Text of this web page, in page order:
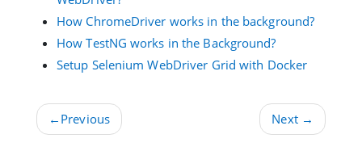
How ChromeDriver works in the background?
How TestNG works in the Background?
Setup Selenium WebDriver Grid with Docker
← Previous Next →